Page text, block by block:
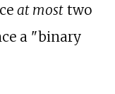
at mosttwo
a "binary